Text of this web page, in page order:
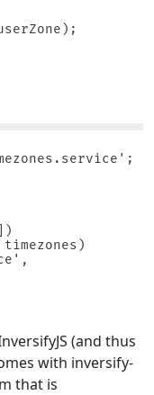
(and thus
with inversify-
that is